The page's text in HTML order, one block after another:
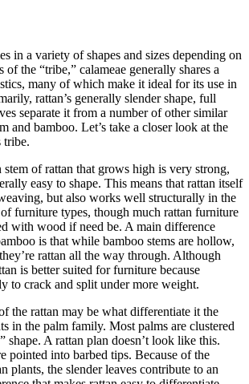
in a variety of shapes and sizes depending on
of the “tribe,” calameae generally shares a
many of which make it ideal for its use in
rattan’s generally slender shape, full
separate it from a number of other similar
and bamboo. Let’s take a closer look at the
tribe.
of rattan that grows high is very strong,
easy to shape. This means that rattan itself
but also works well structurally in the
furniture types, though much rattan furniture
with wood if need be. A main difference
is that while bamboo stems are hollow,
rattan all the way through. Although
is better suited for furniture because
to crack and split under more weight.
the rattan may be what differentiate it the
in the palm family. Most palms are clustered
shape. A rattan plan doesn’t look like this.
pointed into barbed tips. Because of the
plants, the slender leaves contribute to an